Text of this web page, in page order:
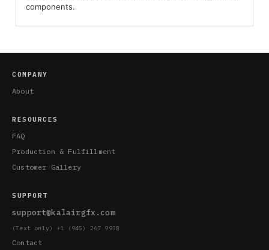
components.
COMPANY
About
RESOURCES
FAQ
Production & Fulfillment
Customer Gallery
SUPPORT
support@kalairgfx.com
(Text only) +1 (945) 267 9938
Contact